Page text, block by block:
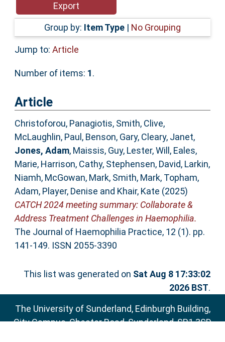
Accessibility
Group by: Item Type | No Grouping
Jump to: Article
Number of items: 1.
Article
Christoforou, Panagiotis, Smith, Clive,
McLaughlin, Paul , Benson, Gary, Cleary, Janet,
Jones, Adam, Maissis, Guy, Lester, Will , Eales,
Marie, Harrison, Cathy, Stephensen, David, Larkin,
Niamh, McGowan, Mark, Smith, Mark, Topham,
Adam, Player, Denise and Khair, Kate (2025)
CATCH 2024 meeting summary: Collaborate &
Address Treatment Challenges in Haemophilia.
The Journal of Haemophilia Practice, 12 (1). pp.
141-149. ISSN 2055-3390
This list was generated on Sat Aug 8 17:33:02
2026 BST.
The University of Sunderland, Edinburgh Building,
City Campus, Chester Road, Sunderland, SR1 3SD